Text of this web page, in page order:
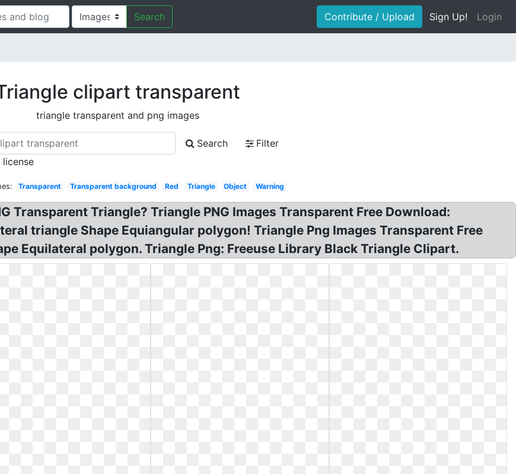
Search Contribute / Upload Sign Up! Login
clipart transparent
triangle transparent and png images
Search
Filter
Transparent Transparent background Red Triangle Object Warning
Transparent Triangle? Triangle PNG Images Transparent Free Download:
triangle Shape Equiangular polygon! Triangle Png Images Transparent Free
Equilateral polygon. Triangle Png: Freeuse Library Black Triangle Clipart.